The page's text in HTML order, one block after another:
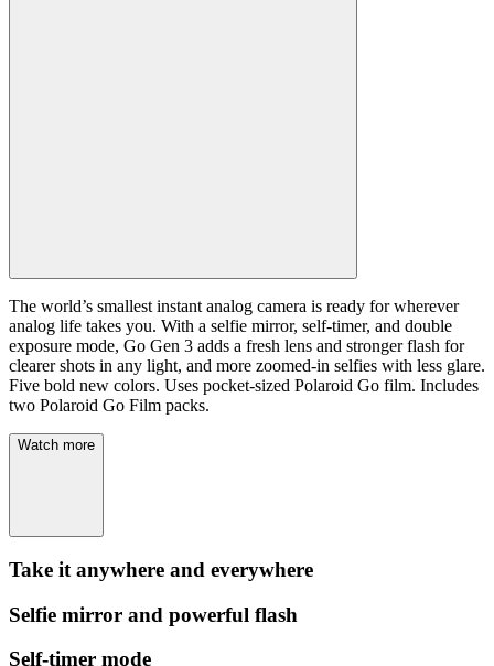
The world’s smallest instant analog camera is ready for wherever
analog life takes you. With a selfie mirror, self-timer, and double
exposure mode, Go Gen 3 adds a fresh lens and stronger flash for
clearer shots in any light, and more zoomed-in selfies with less glare.
Five bold new colors. Uses pocket-sized Polaroid Go film. Includes
two Polaroid Go Film packs.
Watch more
Take it anywhere and everywhere
Selfie mirror and powerful flash
Self-timer mode